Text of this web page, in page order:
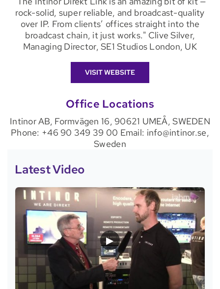
rock-solid, super reliable, and broadcast-quality
over IP. From clients’ offices straight into the
broadcast chain, it just works." Clive Silver,
Managing Director, SE1 Studios London, UK
VISIT WEBSITE
Office Locations
Intinor AB, Formvägen 16, 90621 UMEÅ, SWEDEN
Phone: +46 90 349 39 00 Email: info@intinor.se,
Sweden
Latest Video
▶